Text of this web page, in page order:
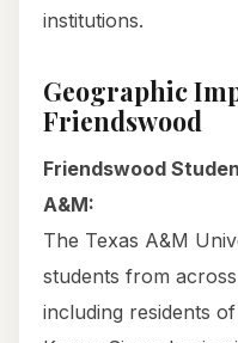
institutions.
Geographic
Friendswood
Friendswood
A&M:
The Texas A&M
students from
including residents